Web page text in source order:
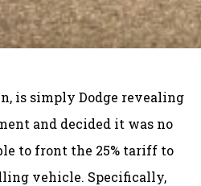
is simply Dodge revealing
and decided it was no
to front the 25% tariff to
vehicle. Specifically,